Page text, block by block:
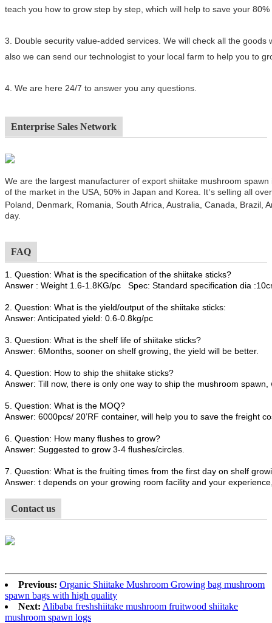
teach you how to grow step by step, which will help to save your
3. Double security value-added services. We will check all the
also we can send our technologist to your local farm to help you to
4. We are here 24/7 to answer you any questions.
Enterprise Sales Network
We are the largest manufacturer of export shiitake mushroom
of the market in the USA, 50% in Japan and Korea. It’s selling all
Poland, Denmark, Romania, South Africa, Australia, Canada, Brazil,
day.
FAQ
1. Question: What is the specification of the shiitake sticks?
Answer : Weight 1.6-1.8KG/pc Spec: Standard specification dia
2. Question: What is the yield/output of the shiitake sticks:
Answer: Anticipated yield: 0.6-0.8kg/pc
3. Question: What is the shelf life of shiitake sticks?
Answer: 6Months, sooner on shelf growing, the yield will be better.
4. Question: How to ship the shiitake sticks?
Answer: Till now, there is only one way to ship the mushroom
5. Question: What is the MOQ?
Answer: 6000pcs/ 20’RF container, will help you to save the freight
6. Question: How many flushes to grow?
Answer: Suggested to grow 3-4 flushes/circles.
7. Question: What is the fruiting times from the first day on shelf
Answer: t depends on your growing room facility and your
Contact us
Previous: Organic Shiitake Mushroom Growing bag mushroom
spawn bags with high quality
Next: Alibaba freshshiitake mushroom fruitwood shiitake
mushroom spawn logs